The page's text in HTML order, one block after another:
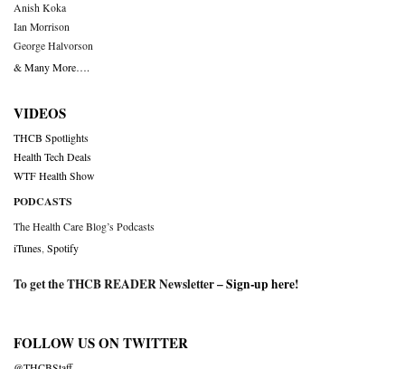
Anish Koka
Ian Morrison
George Halvorson
& Many More….
VIDEOS
THCB Spotlights
Health Tech Deals
WTF Health Show
PODCASTS
The Health Care Blog’s Podcasts
iTunes Spotify
To get the THCB READER Newsletter –Sign-up here!
FOLLOW US ON TWITTER